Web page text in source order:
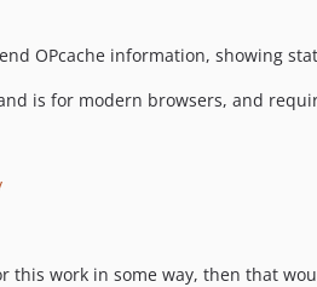
OPcache information, showing
is for modern browsers, and
this work in some way, then that